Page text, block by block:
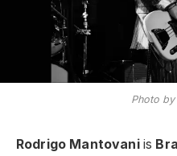
Photo by
Rodrigo Mantovaniis